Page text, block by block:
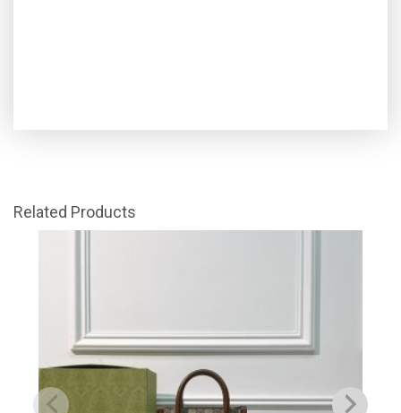
Related Products